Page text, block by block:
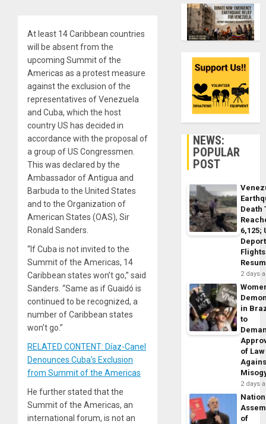
At least 14 Caribbean countries
will be absent from the
upcoming Summit of the
Americas as a protest measure
against the exclusion of the
representatives of Venezuela
and Cuba, which the host
country US has decided in
accordance with the proposal of
a group of US Congressmen.
This was declared by the
Ambassador of Antigua and
Barbuda to the United States
and to the Organization of
American States (OAS), Sir
Ronald Sanders.
“If Cuba is not invited to the
Summit of the Americas, 14
Caribbean states won’t go,” said
Sanders. “Same as if Guaidó is
continued to be recognized, a
number of Caribbean states
won’t go.”
RELATED CONTENT: Díaz-Canel
Denounces Cuba’s Exclusion
from Summit of the Americas
He further stated that the
Summit of the Americas, an
international forum, is not an
NEWS:
POPULAR
POST
Death
6,125;
Flights
2 days
in
to
of Law
2 days
of